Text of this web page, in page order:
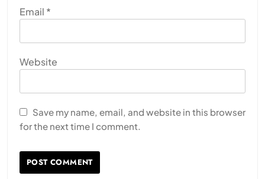
Email *
Website
Save my name, email, and website in this browser
for the next time I comment.